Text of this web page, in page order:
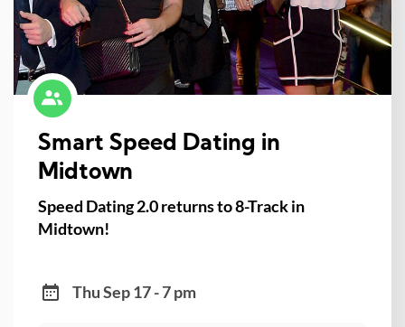
Smart Speed Dating in
Midtown
Speed Dating 2.0 returns to 8-Track in
Midtown!
Thu Sep 17 - 7 pm